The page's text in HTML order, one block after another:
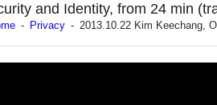
and Identity, from 24 min
- Privacy - 2013.10.22 Kim Keechang,